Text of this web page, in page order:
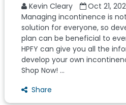
Kevin Cleary
Oct 21,
Managing incontinence is
solution for everyone, so
plan can be beneficial to
HPFY can give you all the
develop your own
Shop Now! ...
Share